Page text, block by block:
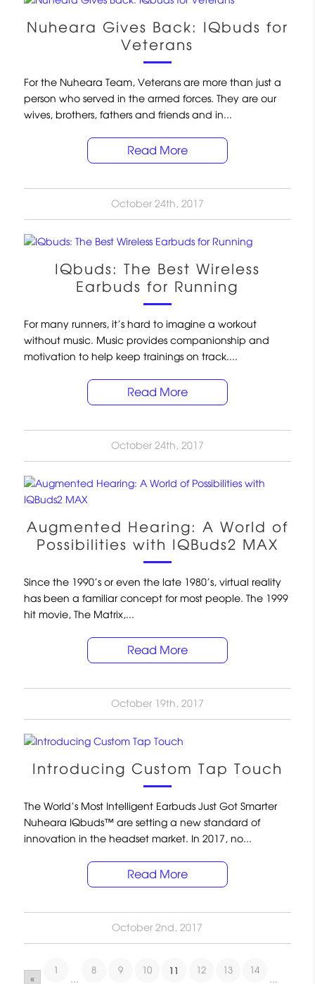
Nuheara Gives Back: IQbuds for
Veterans
For the Nuheara Team, Veterans are more than just a
person who served in the armed forces. They are our
wives, brothers, fathers and friends and in...
Read More
October 24th, 2017
IQbuds: The Best Wireless
Earbuds for Running
For many runners, it’s hard to imagine a workout
without music. Music provides companionship and
motivation to help keep trainings on track....
Read More
October 24th, 2017
Augmented Hearing: A World of
Possibilities with IQBuds2 MAX
Since the 1990’s or even the late 1980’s, virtual reality
has been a familiar concept for most people. The 1999
hit movie, The Matrix,...
Read More
October 19th, 2017
Introducing Custom Tap Touch
The World’s Most Intelligent Earbuds Just Got Smarter
Nuheara IQbuds™ are setting a new standard of
innovation in the headset market. In 2017, no...
Read More
October 2nd, 2017
«
1
...
8 9 10 11 12 13 14
...